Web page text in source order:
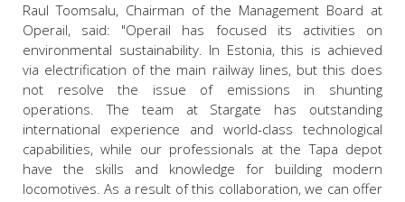
Raul Toomsalu, Chairman of the Management Board at
Operail, said: "Operail has focused its activities on
environmental sustainability. In Estonia, this is achieved
via electrification of the main railway lines, but this does
not resolve the issue of emissions in shunting
operations. The team at Stargate has outstanding
international experience and world-class technological
capabilities, while our professionals at the Tapa depot
have the skills and knowledge for building modern
locomotives. As a result of this collaboration, we can offer